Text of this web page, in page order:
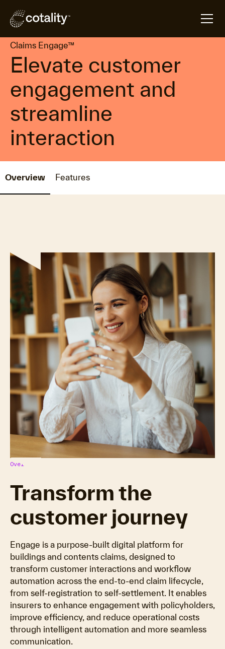
Home arrow_forward Products arrow_forward
Claims Engage™
Elevate customer
engagement and
streamline
interaction
Overview Features
Overview
Transform the
customer journey
Engage is a purpose-built digital platform for
buildings and contents claims, designed to
transform customer interactions and workflow
automation across the end-to-end claim lifecycle,
from self-registration to self-settlement. It enables
insurers to enhance engagement with policyholders,
improve efficiency, and reduce operational costs
through intelligent automation and more seamless
communication.